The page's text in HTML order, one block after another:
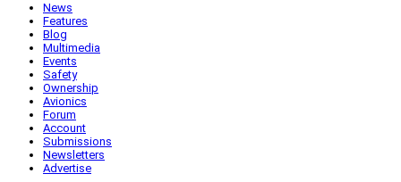
News
Features
Blog
Multimedia
Events
Safety
Ownership
Avionics
Forum
Account
Submissions
Newsletters
Advertise